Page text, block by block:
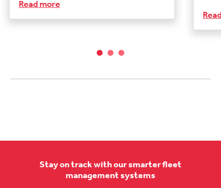
Read more
Stay on track with our smarter fleet
management systems